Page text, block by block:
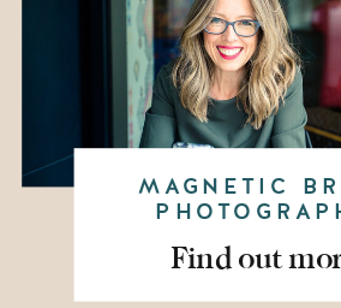
MAGNETIC
Find out